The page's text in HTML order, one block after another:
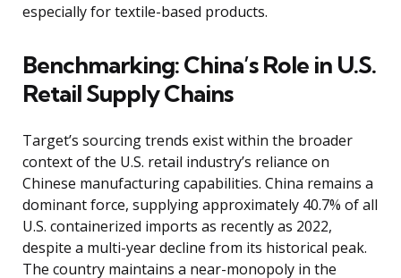
especially for textile-based products.
Benchmarking: China’s Role in U.S.
Retail Supply Chains
Target’s sourcing trends exist within the broader
context of the U.S. retail industry’s reliance on
Chinese manufacturing capabilities. China remains a
dominant force, supplying approximately 40.7% of all
U.S. containerized imports as recently as 2022,
despite a multi-year decline from its historical peak.
The country maintains a near-monopoly in the